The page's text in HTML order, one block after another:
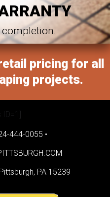
pricing for all
projects.
444-0055 •
Pittsburgh, PA 15239